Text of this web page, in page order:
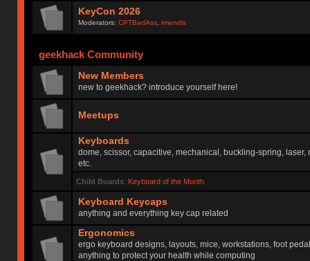
KeyCon 2026
Moderators:CPTBadAss ,rmendis
geekhack Community
New Members
new to geekhack? introduce yourself here!
Meetups
Keyboards
dome, scissor, capacitive, mechanical, buckling-spring, laser,
etc.
Child Boards: Keyboard of the Month
Keyboard Keycaps
anything and everything key cap related
Ergonomics
ergo keyboard designs, layouts, mice, workstations, foot
anything to protect your health while computing